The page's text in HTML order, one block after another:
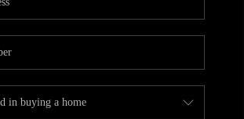
CAREERS
ABOUT PLACE
CONNECT